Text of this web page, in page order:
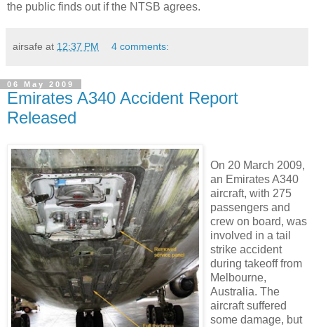
the public finds out if the NTSB agrees.
airsafe at 12:37 PM 4 comments:
06 May 2009
Emirates A340 Accident Report
Released
On 20 March 2009,
an Emirates A340
aircraft, with 275
passengers and
crew on board, was
involved in a tail
strike accident
during takeoff from
Melbourne,
Australia. The
aircraft suffered
some damage, but